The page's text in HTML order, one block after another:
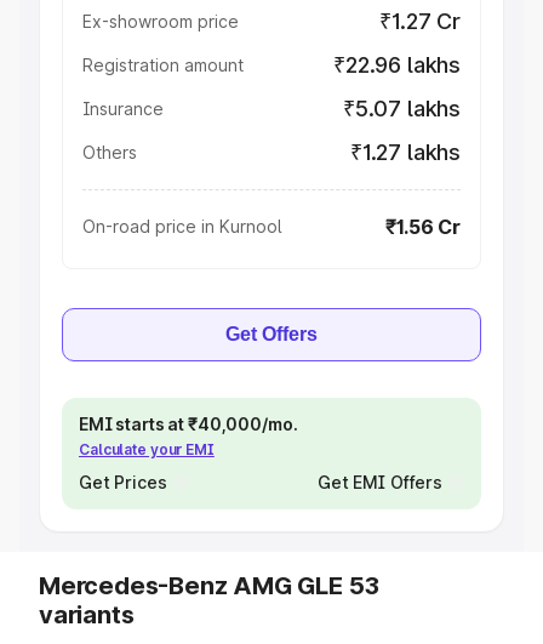
Ex-showroom price ₹1.27 Cr
Registration amount ₹22.96 lakhs
Insurance ₹5.07 lakhs
Others ₹1.27 lakhs
On-road price in Kurnool ₹1.56 Cr
Get Offers
EMI starts at ₹40,000/mo.
Calculate your EMI
Get Prices Get EMI Offers
Mercedes-Benz AMG GLE 53
variants